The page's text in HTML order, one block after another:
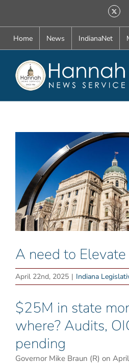
content
X
Home News IndianaNet
A need to
April 22nd, 2025 | Indiana
$25M in state
where? Audits,
pending
Governor Mike Braun (R) on